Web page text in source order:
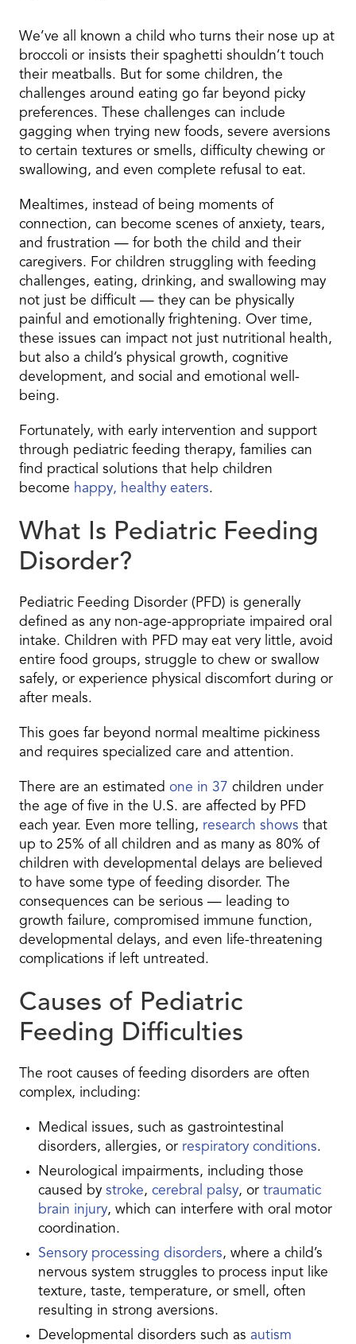
We’ve all known a child who turns their nose up at
broccoli or insists their spaghetti shouldn’t touch
their meatballs. But for some children, the
challenges around eating go far beyond picky
preferences. These challenges can include
gagging when trying new foods, severe aversions
to certain textures or smells, difficulty chewing or
swallowing, and even complete refusal to eat.
Mealtimes, instead of being moments of
connection, can become scenes of anxiety, tears,
and frustration — for both the child and their
caregivers. For children struggling with feeding
challenges, eating, drinking, and swallowing may
not just be difficult — they can be physically
painful and emotionally frightening. Over time,
these issues can impact not just nutritional health,
but also a child’s physical growth, cognitive
development, and social and emotional well-
being.
Fortunately, with early intervention and support
through pediatric feeding therapy, families can
find practical solutions that help children
become happy, healthy eaters.
What Is Pediatric Feeding
Disorder?
Pediatric Feeding Disorder (PFD) is generally
defined as any non-age-appropriate impaired oral
intake. Children with PFD may eat very little, avoid
entire food groups, struggle to chew or swallow
safely, or experience physical discomfort during or
after meals.
This goes far beyond normal mealtime pickiness
and requires specialized care and attention.
There are an estimated one in 37 children under
the age of five in the U.S. are affected by PFD
each year. Even more telling, research shows that
up to 25% of all children and as many as 80% of
children with developmental delays are believed
to have some type of feeding disorder. The
consequences can be serious — leading to
growth failure, compromised immune function,
developmental delays, and even life-threatening
complications if left untreated.
Causes of Pediatric
Feeding Difficulties
The root causes of feeding disorders are often
complex, including:
Medical issues, such as gastrointestinal
disorders, allergies, or respiratory conditions.
Neurological impairments, including those
caused by stroke, cerebral palsy, or traumatic
brain injury, which can interfere with oral motor
coordination.
Sensory processing disorders, where a child’s
nervous system struggles to process input like
texture, taste, temperature, or smell, often
resulting in strong aversions.
Developmental disorders such as autism